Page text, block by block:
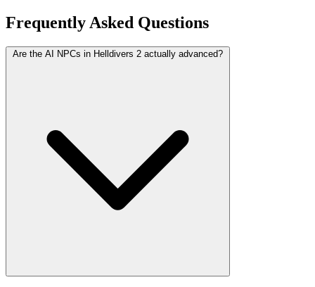
Frequently Asked Questions
Are the AI NPCs in Helldivers 2 actually advanced?